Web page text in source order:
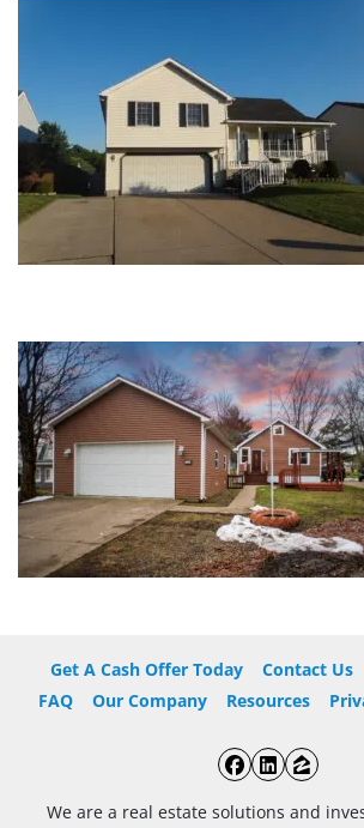
Get A Cash Offer Today Contact Us
FAQ
Our Company Resources
Facebook
We are a real estate solutions and